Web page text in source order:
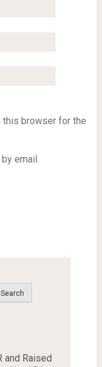
this browser for the
email.
Search
and Raised